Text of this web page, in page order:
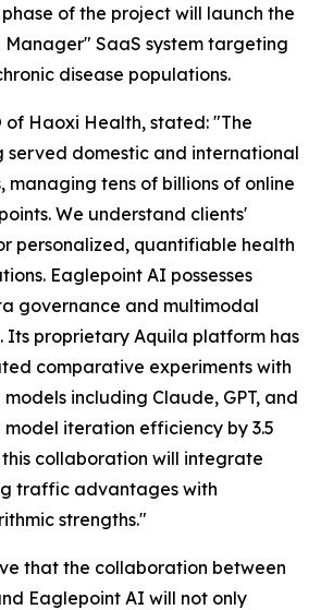
of the project will launch the
SaaS system targeting
disease populations.
of Haoxi Health, stated: "The
served domestic and international
managing tens of billions of online
We understand clients'
personalized, quantifiable health
Eaglepoint AI possesses
governance and multimodal
Its proprietary Aquila platform has
comparative experiments with
including Claude, GPT, and
model iteration efficiency by 3.5
collaboration will integrate
traffic advantages with
strengths."
that the collaboration between
Eaglepoint AI will not only